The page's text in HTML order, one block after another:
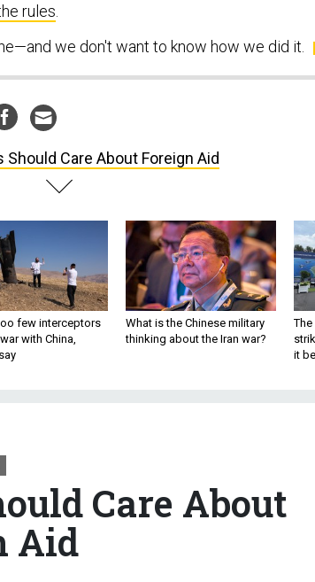
rules
we don't want to know how we did it.
Should Care About Foreign Aid
few interceptors
with China,
What is the Chinese military
thinking about the Iran war?
The
it
Care About
Aid